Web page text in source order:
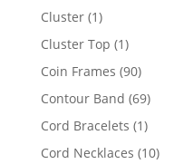
Cluster 11
product
Cluster Top 11
product
Coin Frames 9090
products
Contour Band 6969
products
Cord Bracelets 11
product
Cord Necklaces 1010